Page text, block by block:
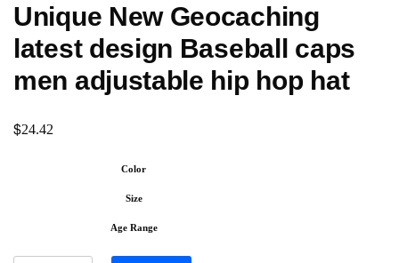
Unique New Geocaching
latest design Baseball caps
men adjustable hip hop hat
$24.42
Color
Size
Age Range